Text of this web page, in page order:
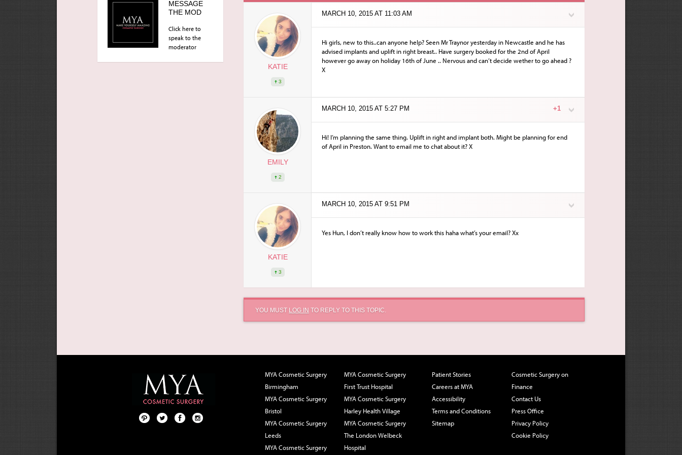
KATIE
3
MARCH 10, 2015 AT 11:03 AM
Hi girls, new to this..can anyone help? Seen Mr Traynor yesterday in Newcastle and he has
advised implants and uplift in right breast.. Have surgery booked for the 2nd of April
however go away on holiday 16th of June .. Nervous and can’t decide wether to go ahead ?
X
EMILY
2
MARCH 10, 2015 AT 5:27 PM +1
Hi! I’m planning the same thing. Uplift in right and implant both. Might be planning for end
of April in Preston. Want to email me to chat about it? X
KATIE
3
MARCH 10, 2015 AT 9:51 PM
Yes Hun, I don’t really know how to work this haha what’s your email? Xx
YOU MUST LOG IN TO REPLY TO THIS TOPIC.
MESSAGE
THE MOD
Click here to
speak to the
moderator
MYA Cosmetic Surgery
Birmingham
MYA Cosmetic Surgery
Bristol
MYA Cosmetic Surgery
Leeds
MYA Cosmetic Surgery
MYA Cosmetic Surgery
First Trust Hospital
MYA Cosmetic Surgery
Harley Health Village
MYA Cosmetic Surgery
The London Welbeck
Hospital
Patient Stories
Careers at MYA
Accessibility
Terms and Conditions
Sitemap
Cosmetic Surgery on
Finance
Contact Us
Press Office
Privacy Policy
Cookie Policy